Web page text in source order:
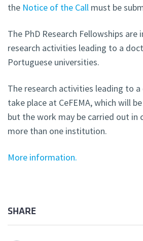
the Notice of the Call must be
The PhD Research Fellowships
research activities leading to a
Portuguese universities.
The research activities leading to
take place at CeFEMA, which will
but the work may be carried out in
more than one institution.
More information.
SHARE